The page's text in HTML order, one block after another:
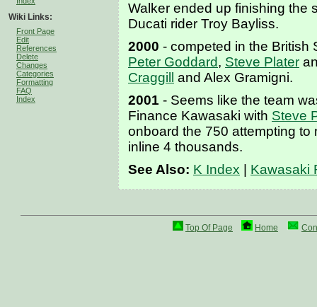
Wiki Links:
Front Page
Edit
References
Delete
Changes
Categories
Formatting
FAQ
Index
Walker ended up finishing the
Ducati rider Troy Bayliss.
2000 - competed in the British
Peter Goddard, Steve Plater
Craggill
and Alex Gramigni.
2001 - Seems like the team
Finance Kawasaki with Steve
onboard the 750 attempting to
inline 4 thousands.
See Also: K Index Kawasaki
Top Of Page Home